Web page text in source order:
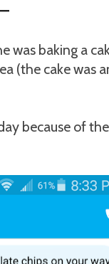
was baking a
(the cake was
because of